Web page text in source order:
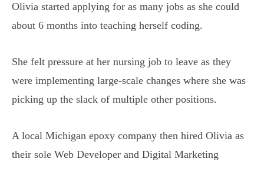
Olivia started applying for as many jobs as she could
about 6 months into teaching herself coding.
She felt pressure at her nursing job to leave as they
were implementing large-scale changes where she was
picking up the slack of multiple other positions.
A local Michigan epoxy company then hired Olivia as
their sole Web Developer and Digital Marketing